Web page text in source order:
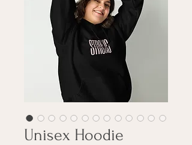
Unisex Hoodie